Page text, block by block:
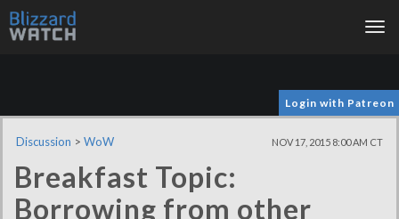
Login with Patreon
Discussion > WoW NOV 17, 2015 8:00 AM CT
Breakfast Topic:
Borrowing from other